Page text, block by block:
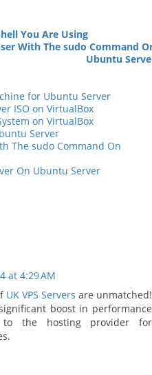
You Are Using
With The sudo Command
Ubuntu
for Ubuntu Server
ISO on VirtualBox
on VirtualBox
Server
The sudo Command On
On Ubuntu Server
at 4:29 AM
UK VPS Servers are unmatched!
boost in performance
to the hosting provider for